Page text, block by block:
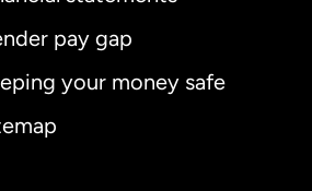
pay gap
your money safe